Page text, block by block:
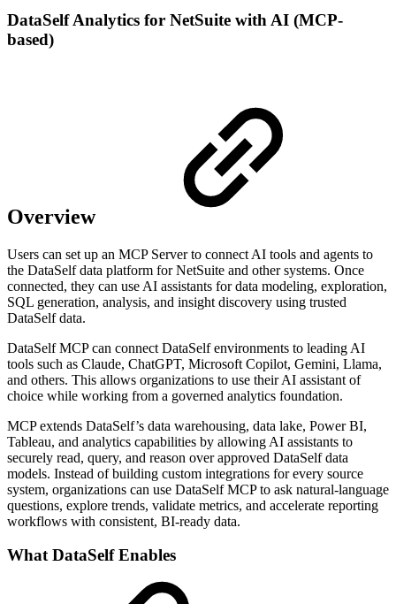
DataSelf Analytics for NetSuite with AI (MCP-
based)
Overview
Users can set up an MCP Server to connect AI tools and agents to
the DataSelf data platform for NetSuite and other systems. Once
connected, they can use AI assistants for data modeling, exploration,
SQL generation, analysis, and insight discovery using trusted
DataSelf data.
DataSelf MCP can connect DataSelf environments to leading AI
tools such as Claude, ChatGPT, Microsoft Copilot, Gemini, Llama,
and others. This allows organizations to use their AI assistant of
choice while working from a governed analytics foundation.
MCP extends DataSelf’s data warehousing, data lake, Power BI,
Tableau, and analytics capabilities by allowing AI assistants to
securely read, query, and reason over approved DataSelf data
models. Instead of building custom integrations for every source
system, organizations can use DataSelf MCP to ask natural-language
questions, explore trends, validate metrics, and accelerate reporting
workflows with consistent, BI-ready data.
What DataSelf Enables